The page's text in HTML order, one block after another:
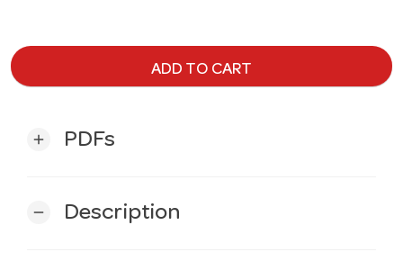
ADD TO CART
add PDFs
remove Description